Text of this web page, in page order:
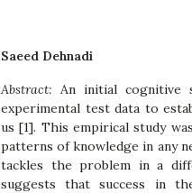
Saeed Dehnadi
Abstract: An initial cognitive
experimental test data to
us [1]. This empirical study
patterns of knowledge in any
tackles the problem in a
suggests that success in